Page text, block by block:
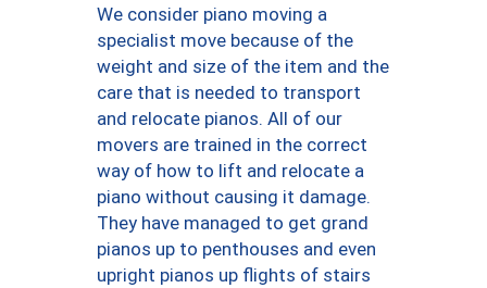
We consider piano moving a
specialist move because of the
weight and size of the item and the
care that is needed to transport
and relocate pianos. All of our
movers are trained in the correct
way of how to lift and relocate a
piano without causing it damage.
They have managed to get grand
pianos up to penthouses and even
upright pianos up flights of stairs